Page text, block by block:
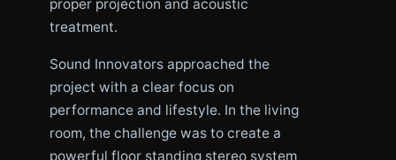
proper projection and acoustic
treatment.
Sound Innovators approached the
project with a clear focus on
performance and lifestyle. In the living
room, the challenge was to create a
powerful floor standing stereo system